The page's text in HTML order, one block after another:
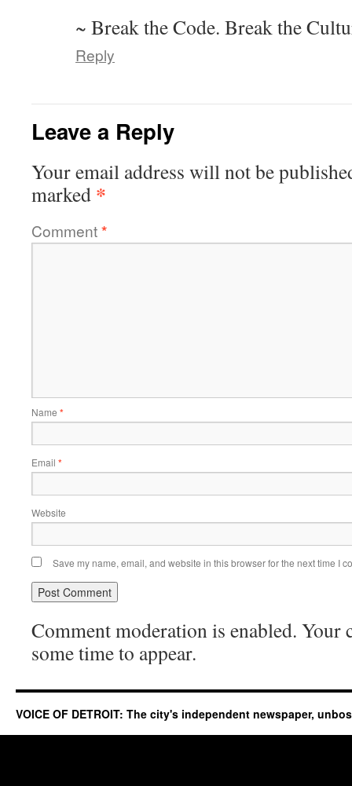
~ Break the Code. Break the
Reply
Leave a Reply
Your email address will not be
marked *
Comment*
Name *
Email *
Website
Save my name, email, and website in this browser for the next time I
Comment moderation is enabled. Your
some time to appear.
VOICE OF DETROIT: The city's independent newspaper,